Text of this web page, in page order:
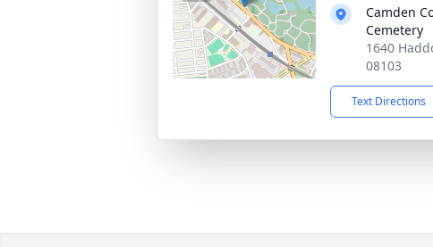
Camden
Cemetery
1640
08103
Text Directions